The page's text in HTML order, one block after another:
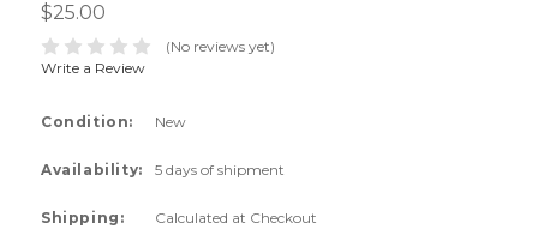
$25.00
(No reviews yet)
Write a Review
Condition: New
Availability: 5 days of shipment
Shipping: Calculated at Checkout